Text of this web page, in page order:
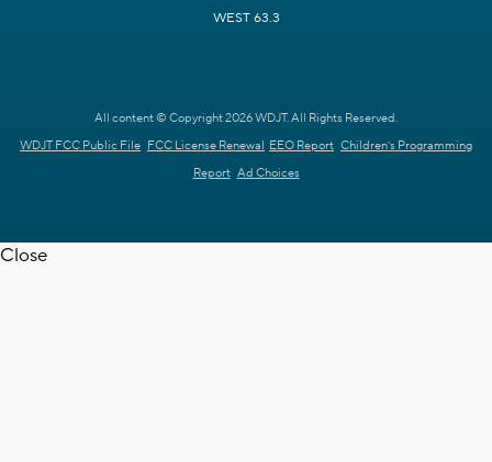
WEST 63.3
All content © Copyright 2026 WDJT. All Rights Reserved.
WDJT FCC Public File FCC License Renewal EEO Report Children's Programming
Report Ad Choices
Close